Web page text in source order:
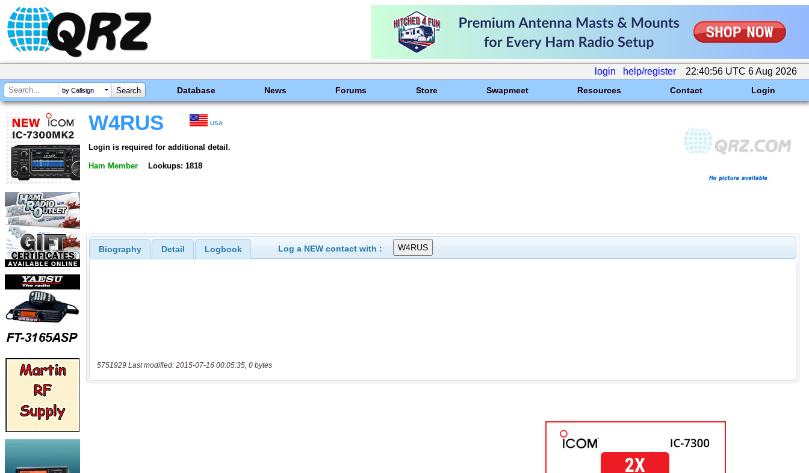
login help/register 22:40:56 UTC 6 Aug 2026
by Callsign Database News Forums Store Swapmeet Resources Contact Login
W4RUS USA
Login is required for additional detail.
Ham Member Lookups: 1818
Biography Detail Logbook Log a NEW contact with :
5751929 Last modified: 2015-07-16 00:05:35, 0 bytes